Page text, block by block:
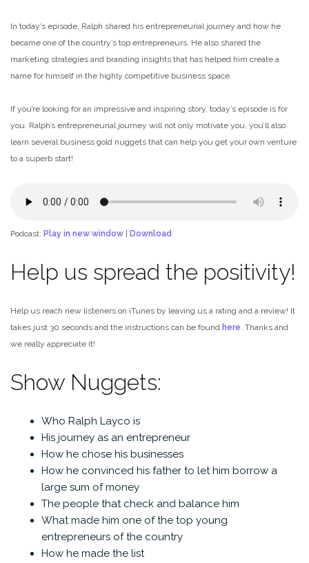
In today’s episode, Ralph shared his entrepreneurial journey and how he
became one of the country’s top entrepreneurs. He also shared the
marketing strategies and branding insights that has helped him create a
name for himself in the highly competitive business space.
If you’re looking for an impressive and inspiring story, today’s episode is for
you. Ralph’s entrepreneurial journey will not only motivate you, you’ll also
learn several business gold nuggets that can help you get your own venture
to a superb start!
Podcast: Play in new window Download
Help us spread the positivity!
Help us reach new listeners on iTunes by leaving us a rating and a review! It
takes just 30 seconds and the instructions can be found here. Thanks and
we really appreciate it!
Show Nuggets:
Who Ralph Layco is
His journey as an entrepreneur
How he chose his businesses
How he convinced his father to let him borrow a
large sum of money
The people that check and balance him
What made him one of the top young
entrepreneurs of the country
How he made the list